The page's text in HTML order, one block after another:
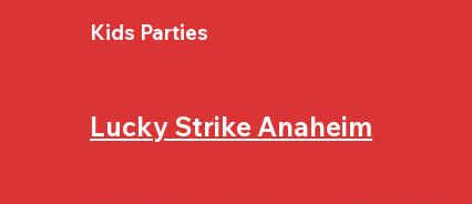
Kids Parties
Lucky Strike Anaheim